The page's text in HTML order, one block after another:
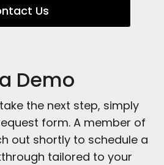
Us
Demo
the next step, simply
form. A member of
out shortly to schedule a
tailored to your